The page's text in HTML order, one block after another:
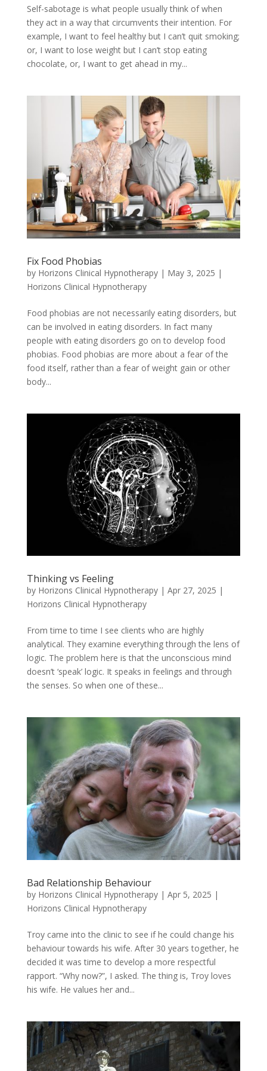
Self-sabotage is what people usually think of when
they act in a way that circumvents their intention. For
example, I want to feel healthy but I can’t quit smoking;
or, I want to lose weight but I can’t stop eating
chocolate, or, I want to get ahead in my...
Fix Food Phobias
by Horizons Clinical Hypnotherapy| May 3, 2025 |
Horizons Clinical Hypnotherapy
Food phobias are not necessarily eating disorders, but
can be involved in eating disorders. In fact many
people with eating disorders go on to develop food
phobias. Food phobias are more about a fear of the
food itself, rather than a fear of weight gain or other
body...
Thinking vs Feeling
by Horizons Clinical Hypnotherapy| Apr 27, 2025 |
Horizons Clinical Hypnotherapy
From time to time I see clients who are highly
analytical. They examine everything through the lens of
logic. The problem here is that the unconscious mind
doesn’t ‘speak’ logic. It speaks in feelings and through
the senses. So when one of these...
Bad Relationship Behaviour
by Horizons Clinical Hypnotherapy| Apr 5, 2025 |
Horizons Clinical Hypnotherapy
Troy came into the clinic to see if he could change his
behaviour towards his wife. After 30 years together, he
decided it was time to develop a more respectful
rapport. “Why now?”, I asked. The thing is, Troy loves
his wife. He values her and...